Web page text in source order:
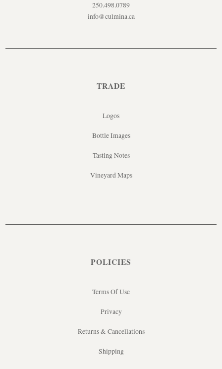
250.498.0789
info@culmina.ca
TRADE
Logos
Bottle Images
Tasting Notes
Vineyard Maps
POLICIES
Terms Of Use
Privacy
Returns & Cancellations
Shipping